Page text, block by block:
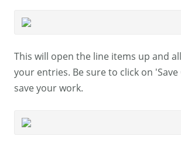
This will open the line items up and
your entries. Be sure to click on 'Save
save your work.